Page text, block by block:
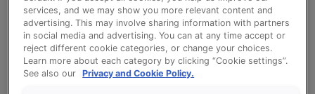
Soft Luxury Buns - QS Zacht Luxe
(Luxury Soft Rolls)
services, and we may show you more relevant content and
advertising. This may involve sharing information with partners
in social media and advertising. You can at any time accept or
reject different cookie categories, or change your choices.
Learn more about each category by clicking “Cookie settings”.
See also our
Privacy and Cookie Policy.